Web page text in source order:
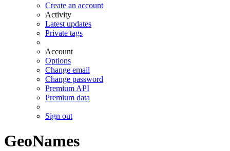
Create an account
Activity
Latest updates
Private tags
Account
Options
Change email
Change password
Premium API
Premium data
Sign out
GeoNames